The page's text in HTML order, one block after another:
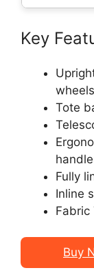
Key
Tote
Fully
Inline
Fabric
Buy